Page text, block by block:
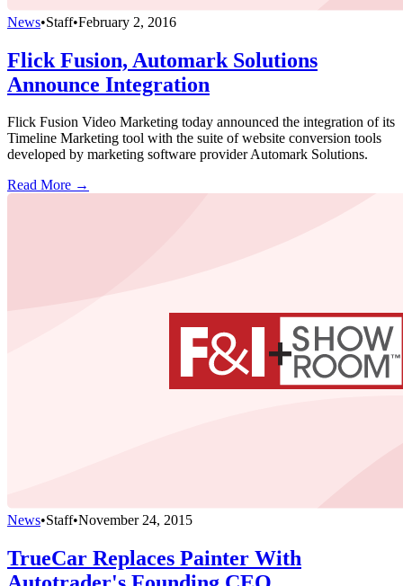
News•Staff•February 2, 2016
Flick Fusion, Automark Solutions
Announce Integration
Flick Fusion Video Marketing today announced the integration of its
Timeline Marketing tool with the suite of website conversion tools
developed by marketing software provider Automark Solutions.
Read More →
News•Staff•November 24, 2015
TrueCar Replaces Painter With